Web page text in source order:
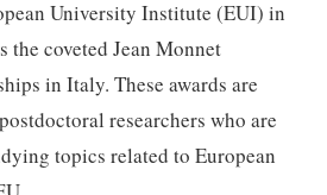
University Institute (EUI) in
the coveted Jean Monnet
in Italy. These awards are
researchers who are
topics related to European